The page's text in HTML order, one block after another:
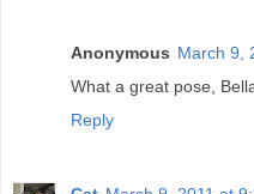
Anonymous March 9,
What a great pose,
Reply